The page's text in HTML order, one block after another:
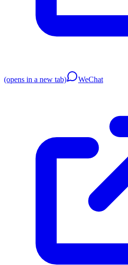
(opens in a new tab) WeChat